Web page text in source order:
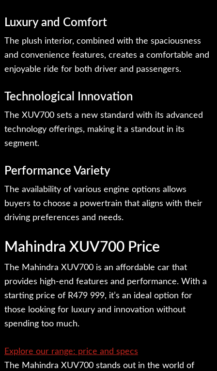
Luxury and Comfort
The plush interior, combined with the spaciousness
and convenience features, creates a comfortable and
enjoyable ride for both driver and passengers.
Technological Innovation
The XUV700 sets a new standard with its advanced
technology offerings, making it a standout in its
segment.
Performance Variety
The availability of various engine options allows
buyers to choose a powertrain that aligns with their
driving preferences and needs.
Mahindra XUV700 Price
The Mahindra XUV700 is an affordable car that
provides high-end features and performance. With a
starting price of R479 999, it’s an ideal option for
those looking for luxury and innovation without
spending too much.
Explore our range: price and specs
The Mahindra XUV700 stands out in the world of